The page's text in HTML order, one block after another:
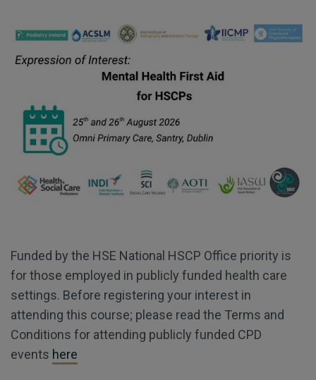
Funded by the HSE National HSCP Office priority is
for those employed in publicly funded health care
settings. Before registering your interest in
attending this course; please read the Terms and
Conditions for attending publicly funded CPD
events here